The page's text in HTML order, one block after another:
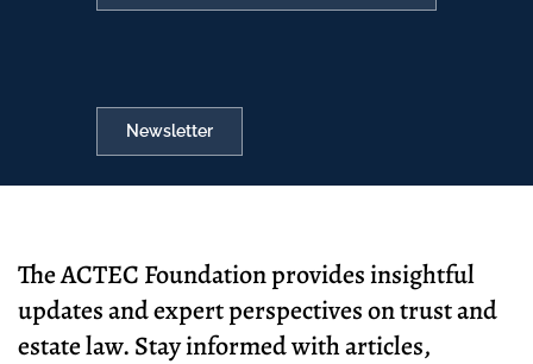
Newsletter
The ACTEC Foundation provides insightful
updates and expert perspectives on trust and
estate law. Stay informed with articles,